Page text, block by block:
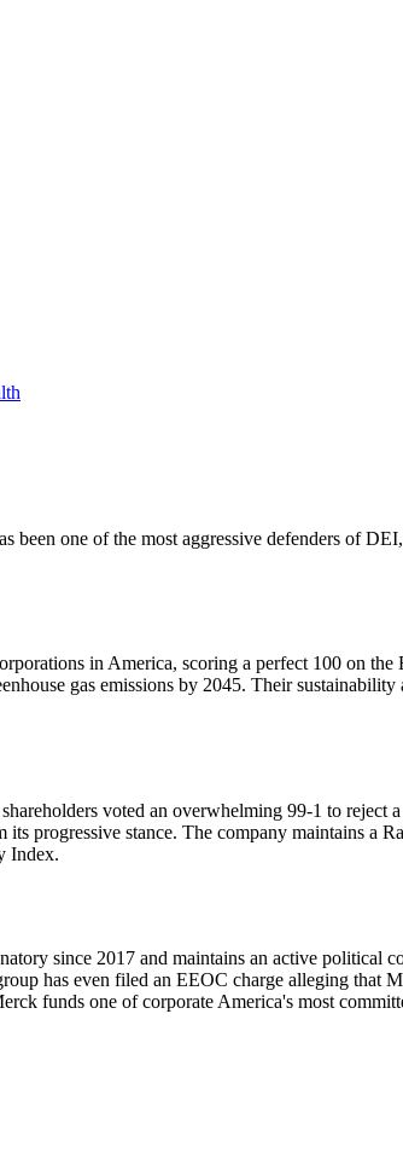
been one of the most aggressive defenders of
in America, scoring a perfect 100 on
gas emissions by 2045. Their
voted an overwhelming 99-1 to
progressive stance. The company maintains a
Index.
since 2017 and maintains an active political
has even filed an EEOC charge alleging
funds one of corporate America's most